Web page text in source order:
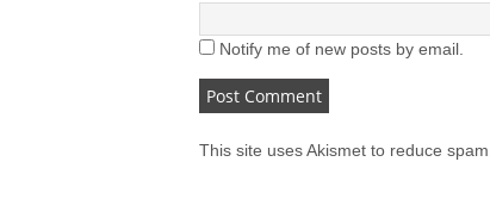
Notify me of new posts by email.
This site uses Akismet to reduce spam.